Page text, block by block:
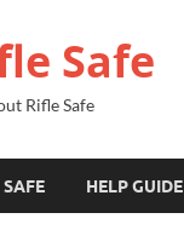
Safe
Rifle Safe
SAFE HELP GUIDE